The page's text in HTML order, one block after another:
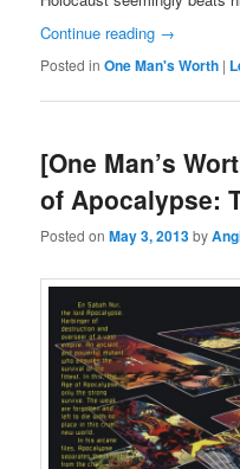
Continue reading →
Posted in One Man's Worth |
[One Man’s
of Apocalypse:
Posted onMay 3, 2013by